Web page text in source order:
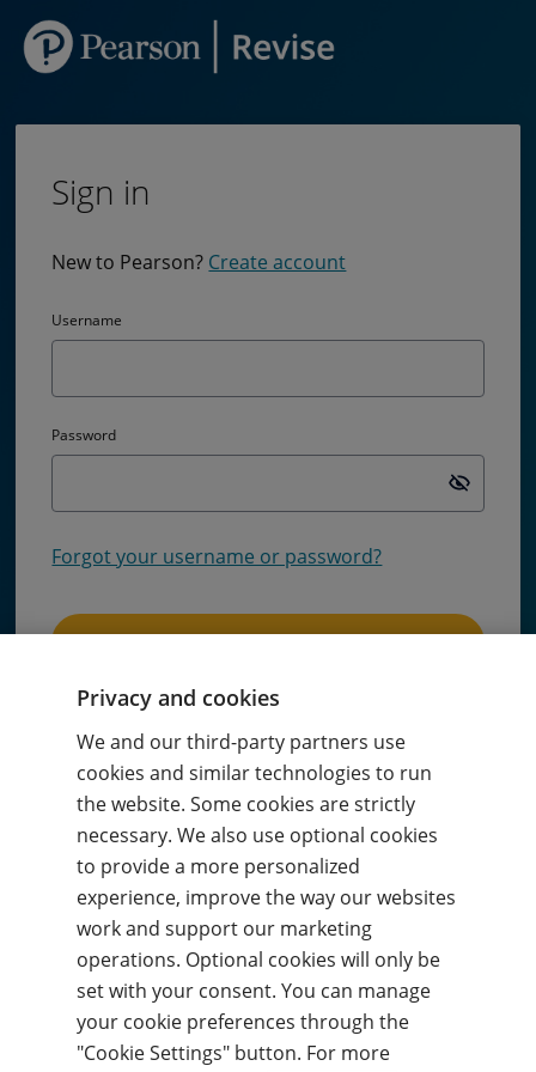
Sign in
New to Pearson? Create account
Username
Password
Forgot your username or password?
Sign in
Sign in with code
Sign in withGoogle
Sign in withMicrosoft
By signing in, you agree to our Terms of useand
acknowledge our
Privacy notice .
Privacy and cookies
We and our third-party partners use
cookies and similar technologies to run
the website. Some cookies are strictly
necessary. We also use optional cookies
to provide a more personalized
experience, improve the way our websites
work and support our marketing
operations. Optional cookies will only be
set with your consent. You can manage
your cookie preferences through the
"Cookie Settings" button. For more